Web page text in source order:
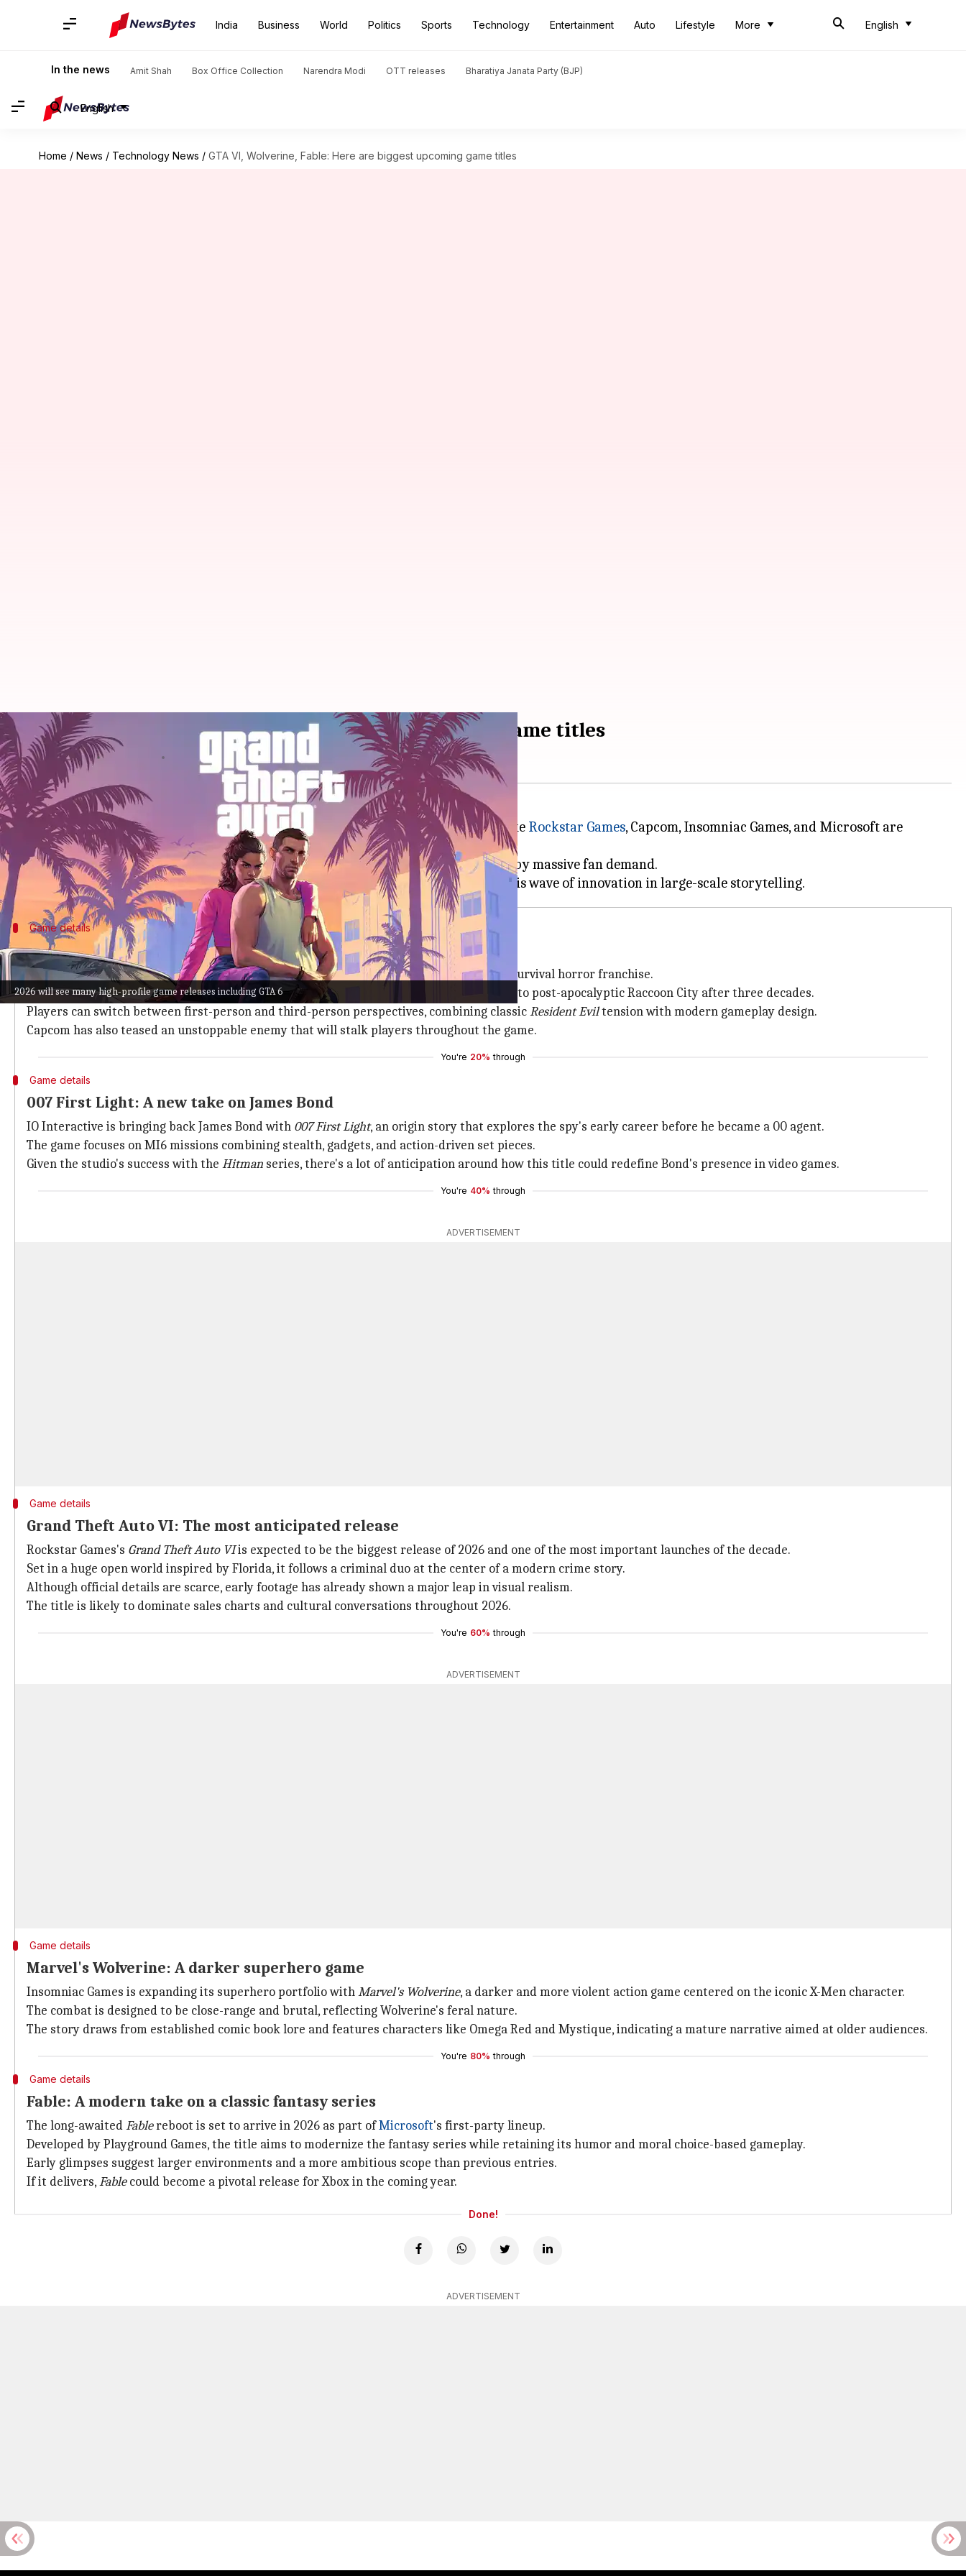
India Business World Politics Sports Technology Entertainment Auto Lifestyle More English
In the news Amit Shah Box Office Collection Narendra Modi OTT releases Bharatiya Janata Party (BJP)
English
Home / News / Technology News / GTA VI, Wolverine, Fable: Here are biggest upcoming game titles
2026 will see many high-profile game releases including GTA 6
GTA VI, Wolverine, Fable: Here are biggest upcoming game titles
By Akash Pandey 04:31 pm
What's the story
The year 2026 is set to be a landmark one for the gaming industry. Major studios like Rockstar Games, Capcom, Insomniac Games, and Microsoft are
gearing up to launch some of their most ambitious projects.
These include long-awaited sequels and high-profile reboots that have been driven by massive fan demand.
Game details
Resident Evil Requiem: A new chapter in survival horror
Capcom will kick off 2026 withResident Evil Requiem, the ninth installment in its iconic survival horror franchise.
The game features a new protagonist, FBI technical analyst Grace Ashcroft, who returns to post-apocalyptic Raccoon City after three decades.
Players can switch between first-person and third-person perspectives, combining classicResident Eviltension with modern gameplay design.
Capcom has also teased an unstoppable enemy that will stalk players throughout the game.
You're 20% through
Game details
007 First Light: A new take on James Bond
IO Interactive is bringing back James Bond with 007 First Light, an origin story that explores the spy's early career before he became a 00 agent.
The game focuses on MI6 missions combining stealth, gadgets, and action-driven set pieces.
Given the studio's success with the Hitman series, there's a lot of anticipation around how this title could redefine Bond's presence in video games.
You're 40% through
ADVERTISEMENT
Game details
Grand Theft Auto VI: The most anticipated release
Rockstar Games's Grand Theft Auto VIis expected to be the biggest release of 2026 and one of the most important launches of the decade.
Set in a huge open world inspired by Florida, it follows a criminal duo at the center of a modern crime story.
Although official details are scarce, early footage has already shown a major leap in visual realism.
The title is likely to dominate sales charts and cultural conversations throughout 2026.
You're 60% through
ADVERTISEMENT
Game details
Marvel's Wolverine: A darker superhero game
Insomniac Games is expanding its superhero portfolio withMarvel's Wolverine, a darker and more violent action game centered on the iconic X-Men character.
The combat is designed to be close-range and brutal, reflecting Wolverine's feral nature.
The story draws from established comic book lore and features characters like Omega Red and Mystique, indicating a mature narrative aimed at older audiences.
You're 80% through
Game details
Fable: A modern take on a classic fantasy series
The long-awaitedFablereboot is set to arrive in 2026 as part ofMicrosoft's first-party lineup.
Developed by Playground Games, the title aims to modernize the fantasy series while retaining its humor and moral choice-based gameplay.
Early glimpses suggest larger environments and a more ambitious scope than previous entries.
If it delivers,Fablecould become a pivotal release for Xbox in the coming year.
Done!
ADVERTISEMENT